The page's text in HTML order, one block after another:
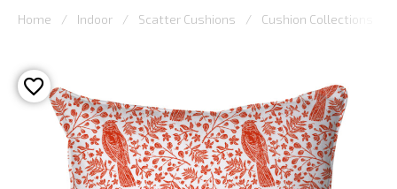
OUTDOOR
BESPOKE
LAURA
ASHLEY
Home Indoor Scatter Cushions Cushion Collections